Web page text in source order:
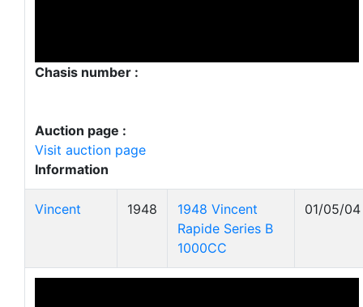
Chasis number :
Auction page :
Visit auction page
Information
Vincent 1948
1948 Vincent
Rapide Series B
1000CC
01/05/04